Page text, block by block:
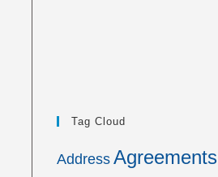
Tag Cloud
Address Agreements